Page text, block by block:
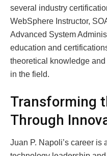
several industry
WebSphere Instructor,
Advanced System
education and
theoretical knowledge
in the field.
Transforming
Through
Juan P. Napoli’s career is